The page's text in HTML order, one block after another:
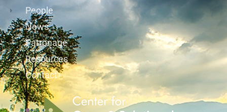
People
News
Patronage
Resources
Contact